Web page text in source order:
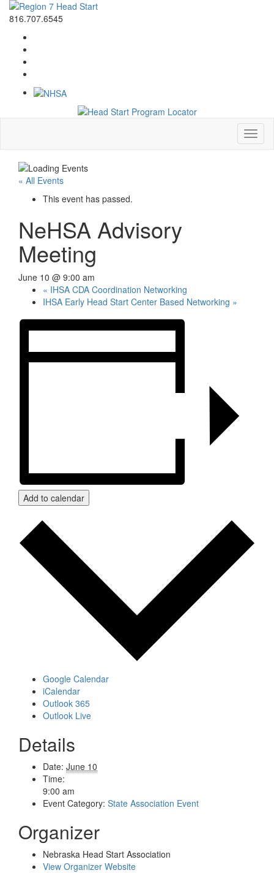
816.707.6545
« All Events
This event has passed.
NeHSA Advisory
Meeting
June 10 @ 9:00 am
« IHSA CDA Coordination Networking
IHSA Early Head Start Center Based Networking »
Add to calendar
Google Calendar
iCalendar
Outlook 365
Outlook Live
Details
Date: June 10
Time:
9:00 am
Event Category: State Association Event
Organizer
Nebraska Head Start Association
View Organizer Website